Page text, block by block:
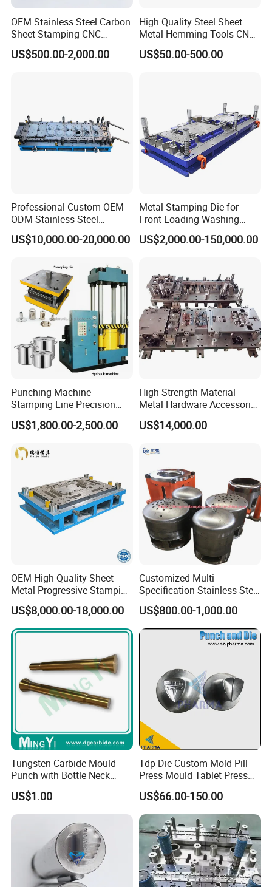
OEM Stainless Steel Carbon
Sheet Stamping CNC
Machining Custom Mold
US$500.00-2,000.00
High Quality Steel Sheet
Metal Hemming Tools CNC
Bending Press Brake
Machine Tooling Die
US$50.00-500.00
Professional Custom OEM
ODM Stainless Steel
Aluminum Progressive
Stamping Tooling for Home
Electrical Parts Industrial
Hardware
US$10,000.00-20,000.00
Metal Stamping Die for
Front Loading Washing
Machine Cabinet
US$2,000.00-150,000.00
Punching Machine
Stamping Line Precision
Mold Production Line Deep
Drawing Metal Cover Mold
US$1,800.00-2,500.00
High-Strength Material
Metal Hardware Accessories
Aluminum Alloy Stamping
Dies for Rail Fasteners
US$14,000.00
OEM High-Quality Sheet
Metal Progressive Stamping
Die/Mold/Mould for
Microware Oven Hardware
Spare Parts
US$8,000.00-18,000.00
Customized Multi-
Specification Stainless Steel
Household Water
Heater/Kitchen Appliance
Liner Deep Drawing Mold
US$800.00-1,000.00
Tungsten Carbide Mould
Punch with Bottle Neck
Shape
US$1.00
Tdp Die Custom Mold Pill
Press Mould Tablet Press
Die Tdp5 Punch and Die
Factory Price
US$66.00-150.00